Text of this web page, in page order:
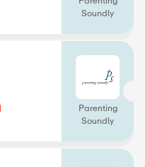
Soundly
Parenting
Soundly